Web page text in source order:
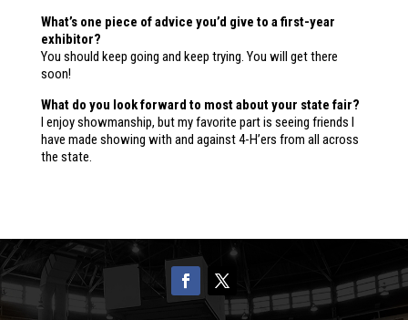
What’s one piece of advice you’d give to a first-year
exhibitor?
You should keep going and keep trying. You will get there
soon!
What do you look forward to most about your state fair?
I enjoy showmanship, but my favorite part is seeing friends I
have made showing with and against 4-H’ers from all across
the state.